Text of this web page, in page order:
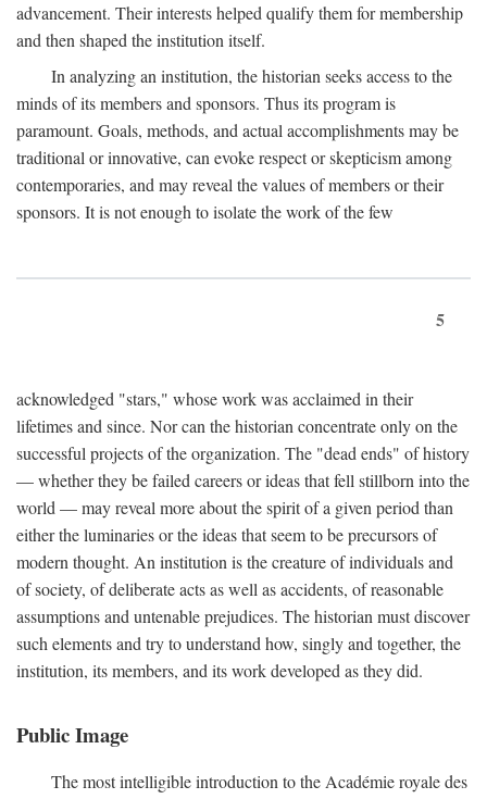
advancement. Their interests helped qualify them for membership
and then shaped the institution itself.
In analyzing an institution, the historian seeks access to the
minds of its members and sponsors. Thus its program is
paramount. Goals, methods, and actual accomplishments may be
traditional or innovative, can evoke respect or skepticism among
contemporaries, and may reveal the values of members or their
sponsors. It is not enough to isolate the work of the few
5
acknowledged "stars," whose work was acclaimed in their
lifetimes and since. Nor can the historian concentrate only on the
successful projects of the organization. The "dead ends" of history
— whether they be failed careers or ideas that fell stillborn into the
world — may reveal more about the spirit of a given period than
either the luminaries or the ideas that seem to be precursors of
modern thought. An institution is the creature of individuals and
of society, of deliberate acts as well as accidents, of reasonable
assumptions and untenable prejudices. The historian must discover
such elements and try to understand how, singly and together, the
institution, its members, and its work developed as they did.
Public Image
The most intelligible introduction to the Académie royale des